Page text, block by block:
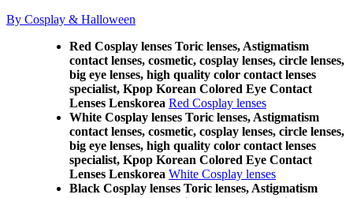
By Cosplay & Halloween
Red Cosplay lenses Toric lenses, Astigmatism
contact lenses, cosmetic, cosplay lenses, circle lenses,
big eye lenses, high quality color contact lenses
specialist, Kpop Korean Colored Eye Contact
Lenses Lenskorea Red Cosplay lenses
White Cosplay lenses Toric lenses, Astigmatism
contact lenses, cosmetic, cosplay lenses, circle lenses,
big eye lenses, high quality color contact lenses
specialist, Kpop Korean Colored Eye Contact
Lenses Lenskorea White Cosplay lenses
Black Cosplay lenses Toric lenses, Astigmatism